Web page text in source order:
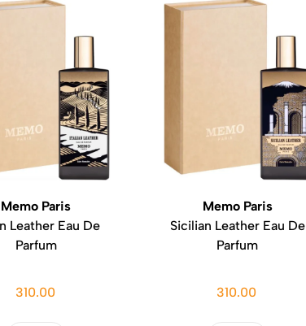
Memo Paris
Leather Eau De
Parfum
310.00
Memo Paris
Sicilian Leather Eau De
Parfum
310.00